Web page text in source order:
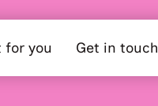
for you Get in touch